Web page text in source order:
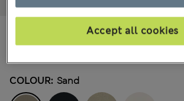
9 Reviews
€42.00
COLOUR: Sand
Accept all cookies